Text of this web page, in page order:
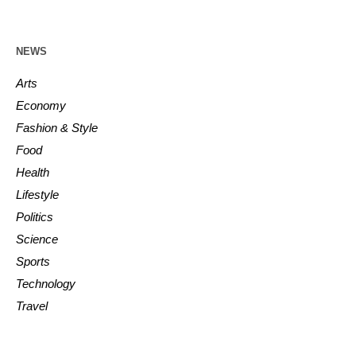
NEWS
Arts
Economy
Fashion & Style
Food
Health
Lifestyle
Politics
Science
Sports
Technology
Travel